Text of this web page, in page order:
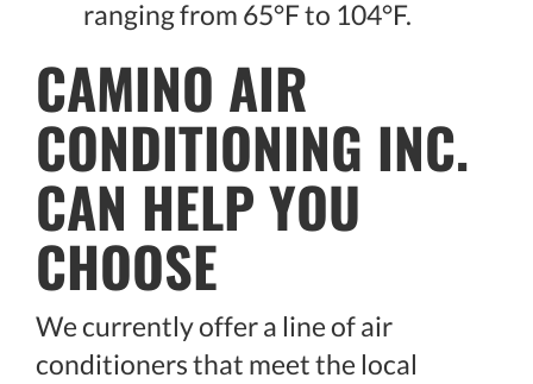
ranging from 65°F to 104°F.
CAMINO AIR
CONDITIONING INC.
CAN HELP YOU
CHOOSE
We currently offer a line of air
conditioners that meet the local